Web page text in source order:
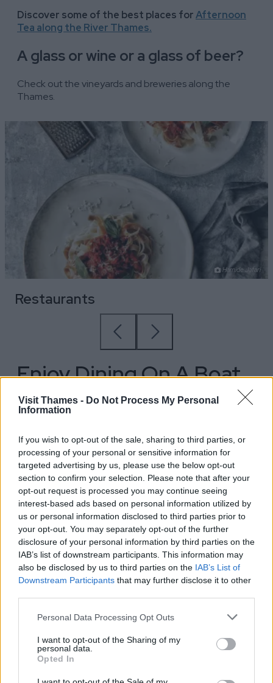
Visit Thames - Do Not Process My Personal
Information
If you wish to opt-out of the sale, sharing to third parties, or
processing of your personal or sensitive information for
targeted advertising by us, please use the below opt-out
section to confirm your selection. Please note that after your
opt-out request is processed you may continue seeing
interest-based ads based on personal information utilized by
us or personal information disclosed to third parties prior to
your opt-out. You may separately opt-out of the further
disclosure of your personal information by third parties on the
IAB’s list of downstream participants. This information may
also be disclosed by us to third parties on the IAB’s List of
Downstream Participants that may further disclose it to other
Please note that this website/app uses one or more Google
not limited to your visit or usage behaviour. You may click to
grant or deny consent to Google and its third-party tags to
use your data for below specified purposes in below Google
consent section.
Personal Data Processing Opt Outs
I want to opt-out of the Sharing of my
personal data.
Opted In
Discover some of the best places forAfternoon
Tea along the River Thames.
A glass or wine or a glass of beer?
Check out the vineyards and breweries along the
Thames.
Restaurants
Hamide Jafari
Enjoy Dining On A Boat
Trip
Hobbs of Henley Food
Cruises
Golden Ball, Atul Kochhar’s Henley Festival Cruise
and Vintage Afternoon Tea.